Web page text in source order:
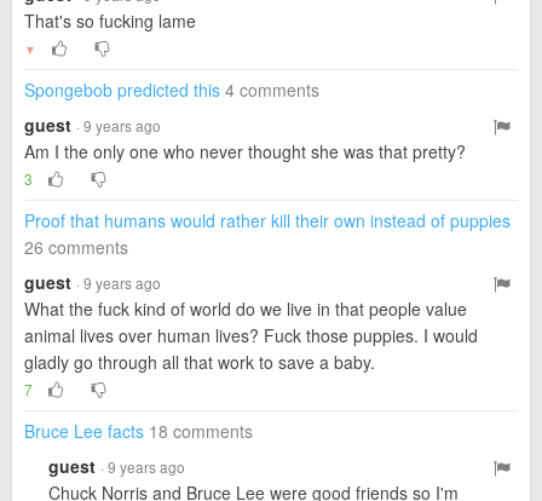
That's so fucking lame
▼
Spongebob predicted this 4 comments
guest · 9 years ago
Am I the only one who never thought she was that pretty?
3
Proof that humans would rather kill their own instead of puppies
26 comments
guest · 9 years ago
What the fuck kind of world do we live in that people value
animal lives over human lives? Fuck those puppies. I would
gladly go through all that work to save a baby.
7
Bruce Lee facts 18 comments
guest · 9 years ago
Chuck Norris and Bruce Lee were good friends so I'm